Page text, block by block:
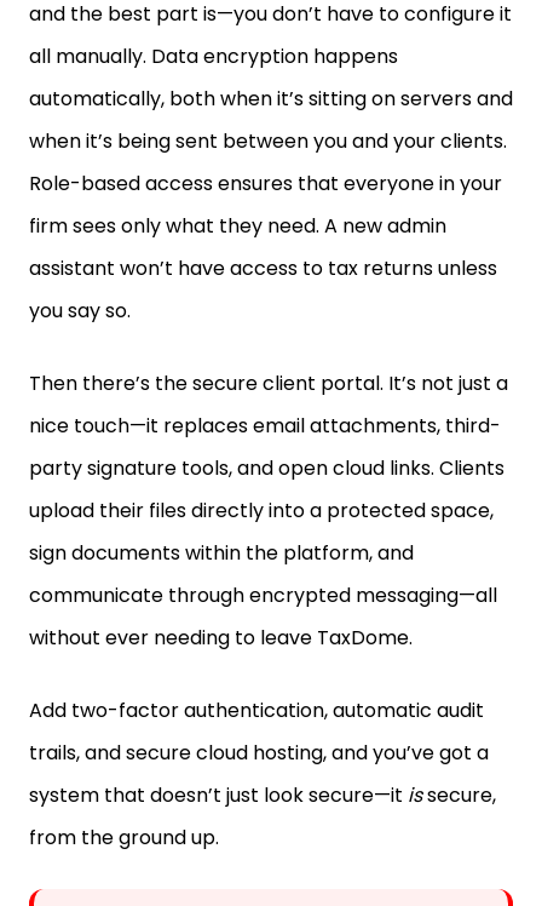
all manually. Data encryption happens
automatically, both when it’s sitting on servers and
when it’s being sent between you and your clients.
Role-based access ensures that everyone in your
firm sees only what they need. A new admin
assistant won’t have access to tax returns unless
you say so.
nice touch—it replaces email attachments, third-
party signature tools, and open cloud links. Clients
upload their files directly into a protected space,
sign documents within the platform, and
communicate through encrypted messaging—all
without ever needing to leave TaxDome.
trails, and secure cloud hosting, and you’ve got a
system that doesn’t just look secure—itissecure,
from the ground up.